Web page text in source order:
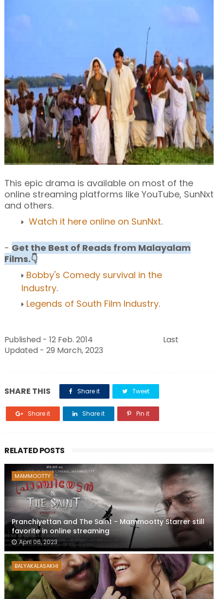
This epic drama is available on most of the
online streaming platforms like YouTube, SunNxt
and others.
Watch it here online on SunNxt.
- Get the Best of Reads from Malayalam
Films.👇
Bobby's Comedy survival in the
Industry.
Legends of South Film Industry.
Published - 12 Feb. 2014 Last
Updated - 29 March, 2023
SHARE THIS Share it Tweet
Share it Share it Pin it
RELATED POSTS
MAMMOOTTY
Pranchiyettan and The Saint - Mammootty Starrer still
favorite in online streaming
April 06, 2023
BALYAKALASAKHI